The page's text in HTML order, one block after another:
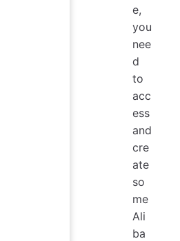
e,
you
nee
d
to
acc
ess
and
cre
ate
so
me
Ali
ba